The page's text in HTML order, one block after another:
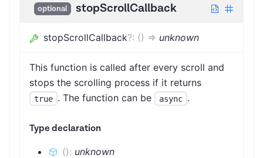
optional stopScrollCallback
stopScrollCallback?: () => unknown
This function is called after every scroll and
stops the scrolling process if it returns
true . The function can be async .
Type declaration
(): unknown